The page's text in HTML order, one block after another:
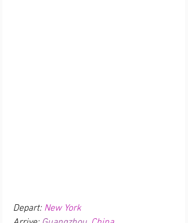
Depart: New York